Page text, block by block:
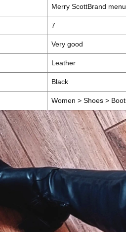
Merry ScottBrand menu
7
Very good
Leather
Black
Women > Shoes >